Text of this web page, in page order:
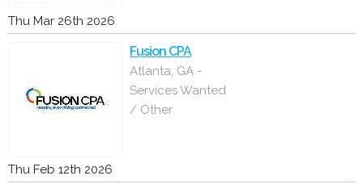
Thu Mar 26th 2026
Fusion CPA
Atlanta, GA -
Services Wanted
/ Other
Thu Feb 12th 2026